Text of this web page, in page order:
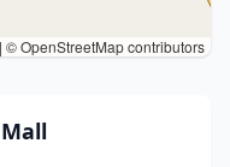
| © OpenStreetMap contributors